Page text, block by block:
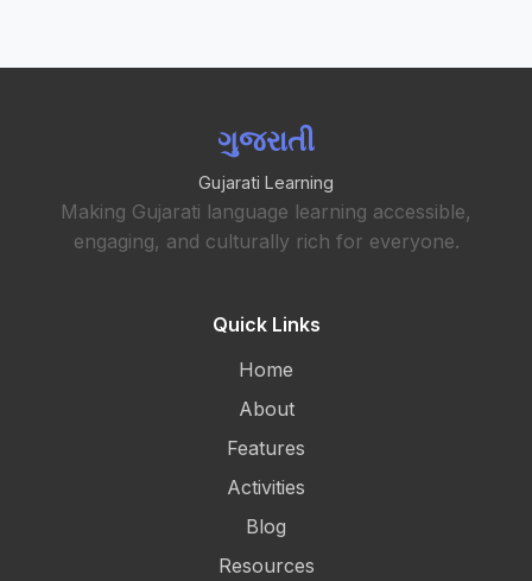
ગુજરાતી
Gujarati Learning
Making Gujarati language learning accessible,
engaging, and culturally rich for everyone.
Quick Links
Home
About
Features
Activities
Blog
Resources